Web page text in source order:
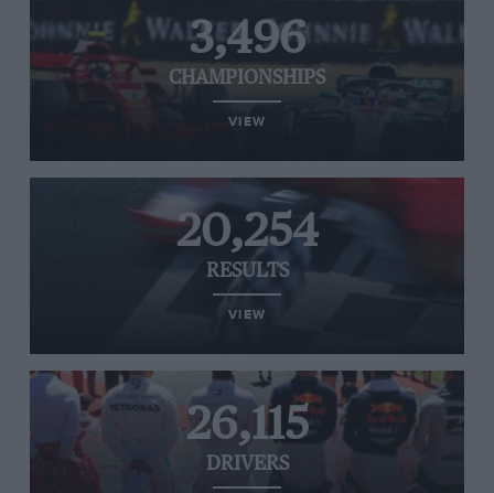
3,496
CHAMPIONSHIPS
VIEW
20,254
RESULTS
VIEW
26,115
DRIVERS